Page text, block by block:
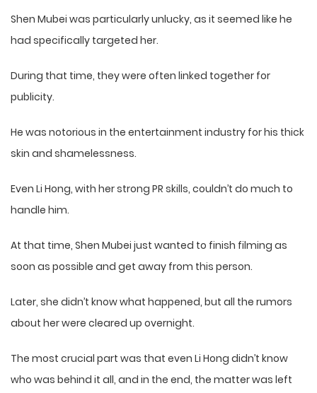
Shen Mubei was particularly unlucky, as it seemed like he
had specifically targeted her.
During that time, they were often linked together for
publicity.
He was notorious in the entertainment industry for his thick
skin and shamelessness.
Even Li Hong, with her strong PR skills, couldn’t do much to
handle him.
At that time, Shen Mubei just wanted to finish filming as
soon as possible and get away from this person.
Later, she didn’t know what happened, but all the rumors
about her were cleared up overnight.
The most crucial part was that even Li Hong didn’t know
who was behind it all, and in the end, the matter was left